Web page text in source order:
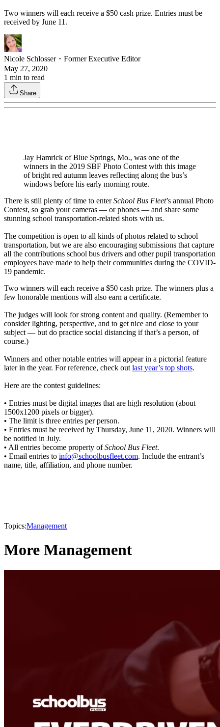
Two winners will each receive a $50 cash prize. Entries must be
received by June 11.
Nicole Schlosser・ Former Executive Editor
May 27, 2020
1 min to read
Share
Jay Hamrick of Blue Springs, Mo., was one of the
winners in the 2019 SBF Photo Contest with this image
of bright red autumn leaves reflecting along the bus’s
windows before his early morning route.
There is still plenty of time to enterSchool Bus Fleet’s annual Photo
Contest, so grab your cameras — or phones — and share some
stunning school transportation-related shots with us.
The competition is open to all kinds of photos related to school
transportation, but we are also encouraging submissions that capture
all the contributions school bus drivers and other pupil transportation
employees have made to help their communities during the COVID-
19 pandemic.
Two winners will each receive a $50 cash prize. The winners plus a
few honorable mentions will also earn a certificate.
The judges will look for strong content and quality. (Remember to
consider lighting, perspective, and to get nice and close to your
subject — but do practice social distancing if that’s a person, of
course.)
Winners and other notable entries will appear in a pictorial feature
later in the year. For reference, check out last year’s top shots.
Here are the contest guidelines:
• Entries must be digital images that are high resolution (about
1500x1200 pixels or bigger).
• The limit is three entries per person.
• Entries must be received by Thursday, June 11, 2020. Winners will
be notified in July.
• All entries become property ofSchool Bus Fleet.
• Email entries to info@schoolbusfleet.com. Include the entrant’s
name, title, affiliation, and phone number.
Topics:Management
More Management